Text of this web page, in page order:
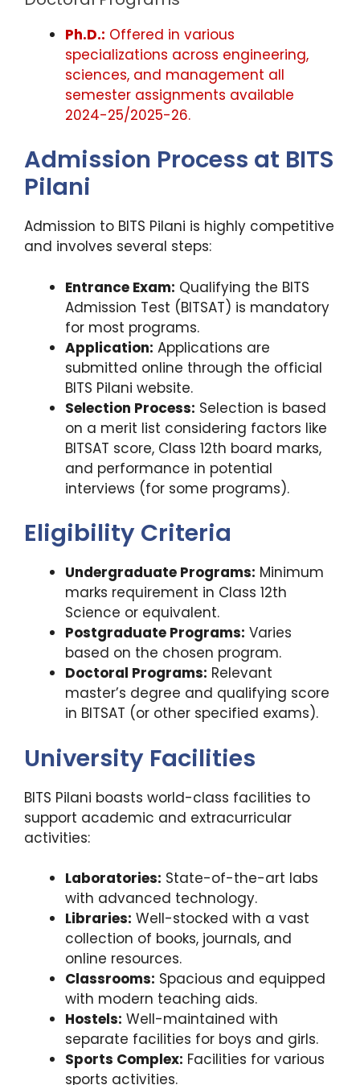
Ph.D.: Offered in various
specializations across engineering,
sciences, and management all
semester assignments available
2024-25/2025-26.
Admission Process at BITS
Pilani
Admission to BITS Pilani is highly competitive
and involves several steps:
Entrance Exam: Qualifying the BITS
Admission Test (BITSAT) is mandatory
for most programs.
Application: Applications are
submitted online through the official
BITS Pilani website.
Selection Process: Selection is based
on a merit list considering factors like
BITSAT score, Class 12th board marks,
and performance in potential
interviews (for some programs).
Eligibility Criteria
Undergraduate Programs: Minimum
marks requirement in Class 12th
Science or equivalent.
Postgraduate Programs: Varies
based on the chosen program.
Doctoral Programs: Relevant
master’s degree and qualifying score
in BITSAT (or other specified exams).
University Facilities
BITS Pilani boasts world-class facilities to
support academic and extracurricular
activities:
Laboratories: State-of-the-art labs
with advanced technology.
Libraries: Well-stocked with a vast
collection of books, journals, and
online resources.
Classrooms: Spacious and equipped
with modern teaching aids.
Hostels: Well-maintained with
separate facilities for boys and girls.
Sports Complex: Facilities for various
sports activities.